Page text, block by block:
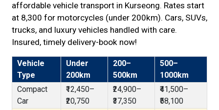
affordable vehicle transport in Kurseong. Rates start
at ₹8,300 for motorcycles (under 200km). Cars, SUVs,
trucks, and luxury vehicles handled with care.
Insured, timely delivery-book now!
Vehicle
Type
Under
200km
200–
500km
500–
1000km
Compact
Car
₹12,450–
₹20,750
₹24,900–
₹37,350
₹41,500–
₹58,100